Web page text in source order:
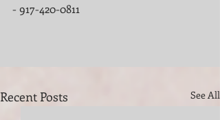
- 917-420-0811
Recent Posts See All